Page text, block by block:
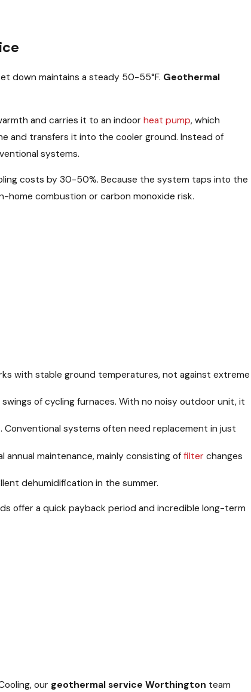
down maintains a steady 50-55°F. Geothermal
and carries it to an indoorheat pump, which
and transfers it into the cooler ground. Instead of
systems.
costs by 30-50%. Because the system taps into the
home combustion or carbon monoxide risk.
with stable ground temperatures, not against extreme
of cycling furnaces. With no noisy outdoor unit, it
systems often need replacement in just
maintenance, mainly consisting of filterchanges
dehumidification in the summer.
offer a quick payback period and incredible long-term
our geothermal service Worthington team